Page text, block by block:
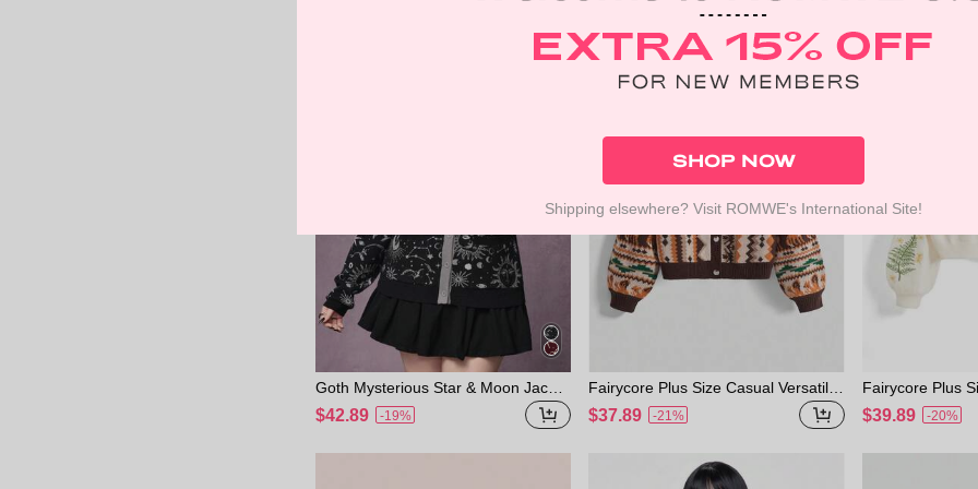
Goth Mysterious Star & Moon Jacqu
ard Knit Loose Cardigan For Plus Siz
e Women, Grey
$42.89 -19%
Fairycore Plus Size Casual Versatile
Retro Retro Pattern Bear & Fox Gra
phic Knitted Cardigan, Autumn/Winte
$37.89 -21%
Fairycore Plus
Moon
digan, Apricot
$39.89 -20%
SHOP NOW
Shipping elsewhere? Visit ROMWE's International Site!